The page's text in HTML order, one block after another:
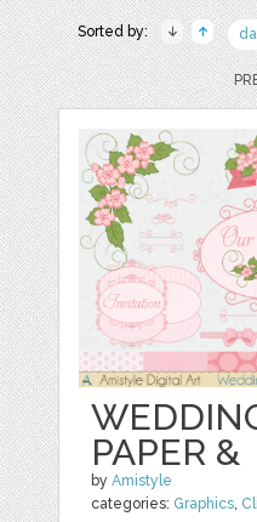
Sorted by:
PAPER &
byAmistyle
categories: Graphics,